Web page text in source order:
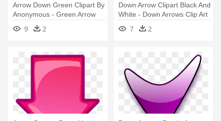
Arrow Down Green Clipart By
Anonymous - Green Arrow
Down Png
9 2
Down Arrow Clipart Black And
White - Down Arrows Clip Art
7
2